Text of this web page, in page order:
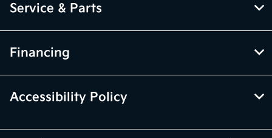
Service & Parts
Financing
Accessibility Policy